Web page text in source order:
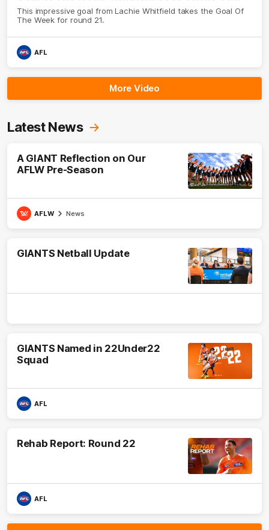
This impressive goal from Lachie Whitfield takes the Goal Of
The Week for round 21.
AFL
More Video
Latest News
A GIANT Reflection on Our
AFLW Pre-Season
AFLW News
GIANTS Netball Update
GIANTS Named in 22Under22
Squad
AFL
Rehab Report: Round 22
AFL